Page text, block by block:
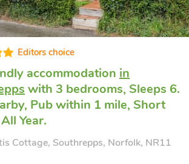
Well equipped
holiday cottagein Dilham,
Walshamwith 3 bedrooms,
+ 1 Baby. Enclosed Garden/Patio,
1 mile.
Barn-UKC4318, Dilham, near North
Norfolk, NR28 9PR.